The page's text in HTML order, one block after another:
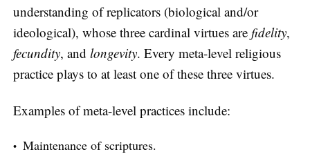
understanding of replicators (biological and/or
ideological), whose three cardinal virtues are fidelity,
fecundity, and longevity. Every meta-level religious
practice plays to at least one of these three virtues.
Examples of meta-level practices include:
Maintenance of scriptures.